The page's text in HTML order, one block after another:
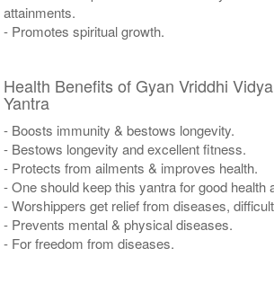
attainments.
- Promotes spiritual growth.
Health Benefits of Gyan Vriddhi
Yantra
- Boosts immunity & bestows longevity.
- Bestows longevity and excellent fitness.
- Protects from ailments & improves health.
- One should keep this yantra for good health
- Worshippers get relief from diseases,
- Prevents mental & physical diseases.
- For freedom from diseases.